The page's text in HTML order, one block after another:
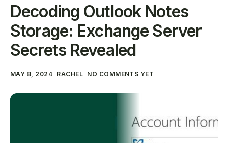
Pricing
Contact
Decoding Outlook Notes
Storage: Exchange Server
Secrets Revealed
MAY 8, 2024 RACHEL NO COMMENTS YET